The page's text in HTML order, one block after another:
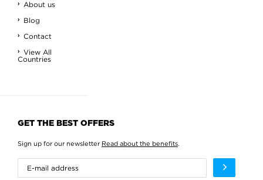
About us
Blog
Contact
View All
Countries
GET THE BEST OFFERS
Sign up for our newsletter Read about the benefits.